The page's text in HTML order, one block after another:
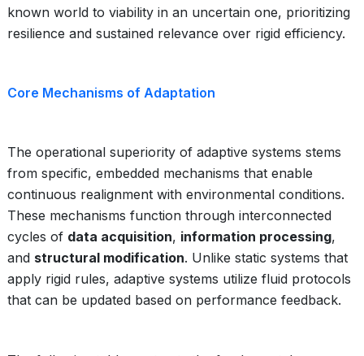
known world to viability in an uncertain one, prioritizing
resilience and sustained relevance over rigid efficiency.
Core Mechanisms of Adaptation
The operational superiority of adaptive systems stems
from specific, embedded mechanisms that enable
continuous realignment with environmental conditions.
These mechanisms function through interconnected
cycles of data acquisition, information processing,
and structural modification. Unlike static systems that
apply rigid rules, adaptive systems utilize fluid protocols
that can be updated based on performance feedback.